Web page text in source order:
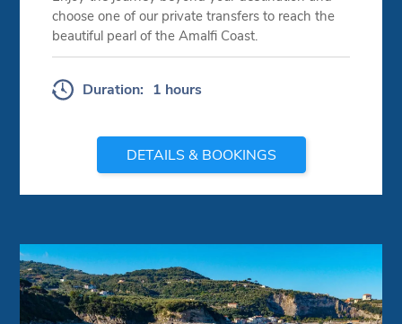
choose one of our private transfers to reach the
beautiful pearl of the Amalfi Coast.
Duration: 1 hours
DETAILS & BOOKINGS